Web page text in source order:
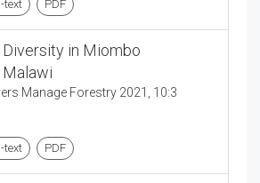
text PDF
in Miombo
Manage Forestry 2021, 10:3
text PDF